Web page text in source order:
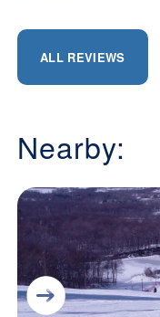
ALL REVIEWS
Nearby: